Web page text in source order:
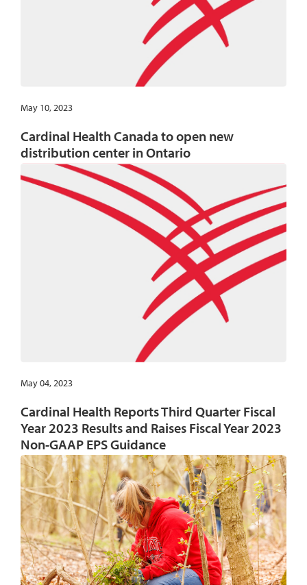
May 10, 2023
Cardinal Health Canada to open new
distribution center in Ontario
May 04, 2023
Cardinal Health Reports Third Quarter Fiscal
Year 2023 Results and Raises Fiscal Year 2023
Non-GAAP EPS Guidance